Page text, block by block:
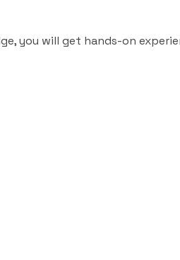
you will get hands-on